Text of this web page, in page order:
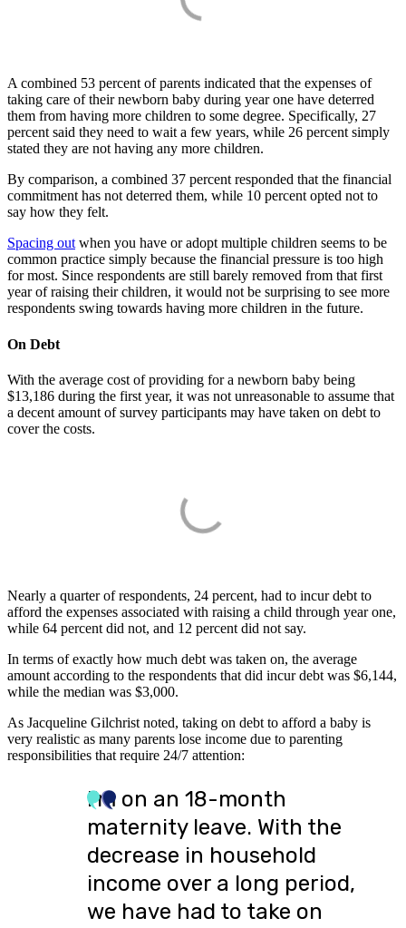
A combined 53 percent of parents indicated that the expenses of
taking care of their newborn baby during year one have deterred
them from having more children to some degree. Specifically, 27
percent said they need to wait a few years, while 26 percent simply
stated they are not having any more children.
By comparison, a combined 37 percent responded that the financial
commitment has not deterred them, while 10 percent opted not to
say how they felt.
Spacing outwhen you have or adopt multiple children seems to be
common practice simply because the financial pressure is too high
for most. Since respondents are still barely removed from that first
year of raising their children, it would not be surprising to see more
respondents swing towards having more children in the future.
On Debt
With the average cost of providing for a newborn baby being
$13,186 during the first year, it was not unreasonable to assume that
a decent amount of survey participants may have taken on debt to
cover the costs.
Nearly a quarter of respondents, 24 percent, had to incur debt to
afford the expenses associated with raising a child through year one,
while 64 percent did not, and 12 percent did not say.
In terms of exactly how much debt was taken on, the average
amount according to the respondents that did incur debt was $6,144,
while the median was $3,000.
As Jacqueline Gilchrist noted, taking on debt to afford a baby is
very realistic as many parents lose income due to parenting
responsibilities that require 24/7 attention:
I’m on an 18-month
maternity leave. With the
decrease in household
income over a long period,
we have had to take on